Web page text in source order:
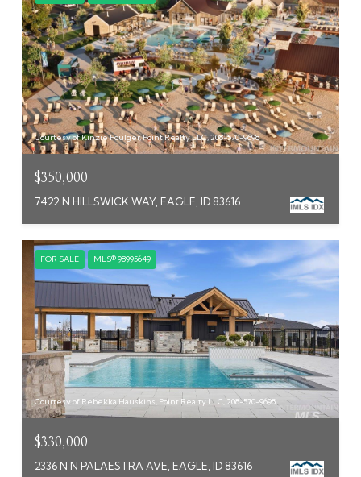
Courtesy of Kinzie Foulger, Point Realty LLC, 208-570-9698
$350,000
7422 N HILLSWICK WAY, EAGLE, ID 83616
FOR SALE MLS® 98995649
Courtesy of Rebekka Hauskins, Point Realty LLC, 208-570-9698
$330,000
2336 N N PALAESTRA AVE, EAGLE, ID 83616